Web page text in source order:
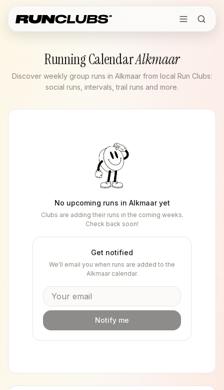
Running CalendarAlkmaar
Discover weekly group runs in Alkmaar from local Run Clubs:
social runs, intervals, trail runs and more.
No upcoming runs in Alkmaaryet
Clubs are adding their runs in the coming weeks.
Check back soon!
Get notified
We'll email you when runs are added to the
Alkmaarcalendar.
Notify me